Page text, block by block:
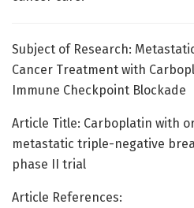
Subject of Research:
Cancer Treatment with
Immune Checkpoint Blockade
Article Title: Carboplatin with
metastatic triple-negative
phase II trial
Article References: